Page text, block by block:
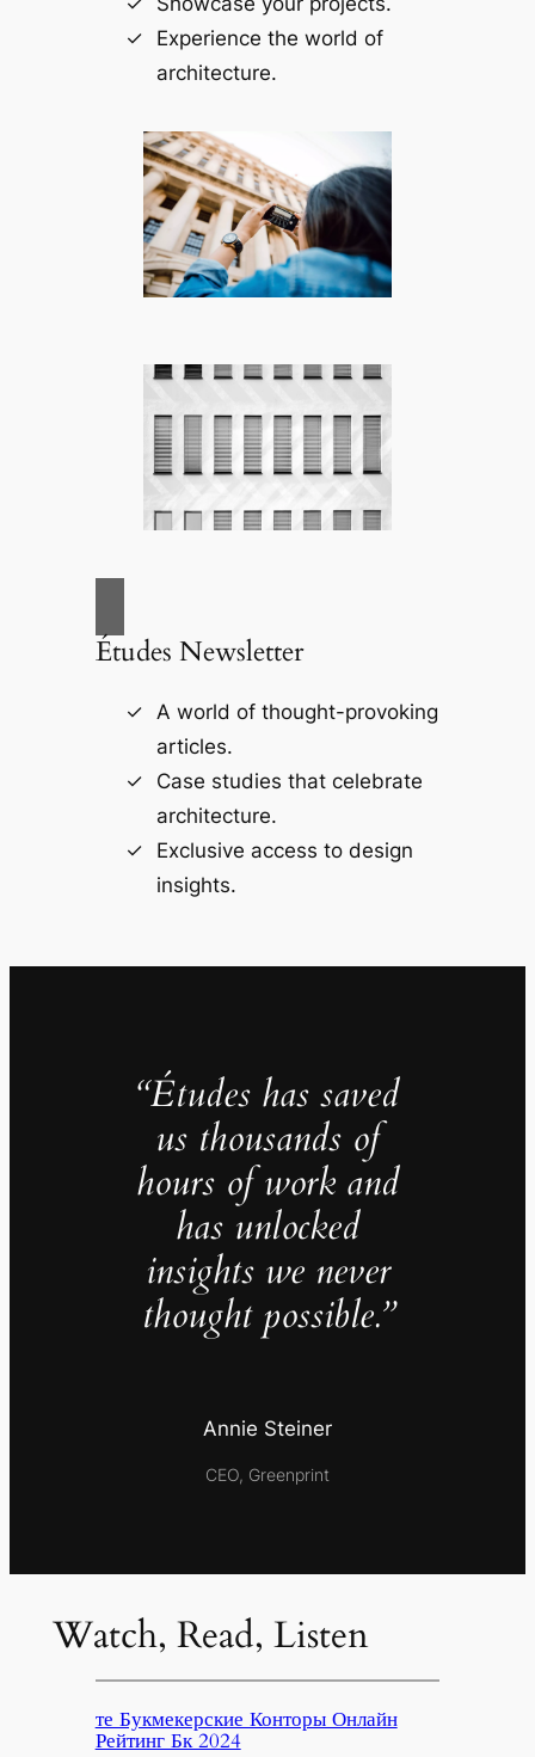
Experience the world of
architecture.
Études Newsletter
A world of thought-provoking
articles.
Case studies that celebrate
architecture.
Exclusive access to design
insights.
“Études has saved
us thousands of
hours of work and
has unlocked
insights we never
thought possible.”
Annie Steiner
CEO, Greenprint
Watch, Read, Listen
те Букмекерские Конторы Онлайн
Рейтинг Бк 2024